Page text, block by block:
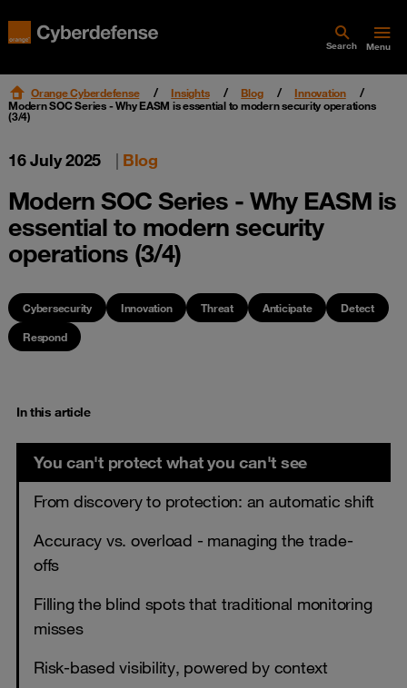
Search Menu
Orange Cyberdefense Insights Blog
Innovation
Modern SOC Series - Why EASM is essential to modern security operations
(3/4)
16 July 2025 | Blog
Modern SOC Series - Why EASM is
essential to modern security
operations (3/4)
Cybersecurity Innovation Threat Anticipate
Detect
Respond
In this article
You can't protect what you can't see
From discovery to protection: an automatic shift
Accuracy vs. overload - managing the trade-
offs
Filling the blind spots that traditional monitoring
misses
Risk-based visibility, powered by context